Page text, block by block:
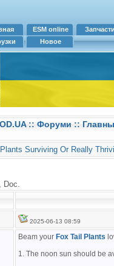
ESM online
Новое
:: Форуми ::
Surviving Or Really
Doc.
2025-06-13 08:59
Beam your Fox Tail Plants
1. The noon sun should be